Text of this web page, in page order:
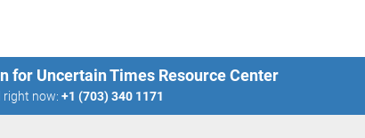
for Uncertain Times Resource Center
right now: +1 (703) 340 1171